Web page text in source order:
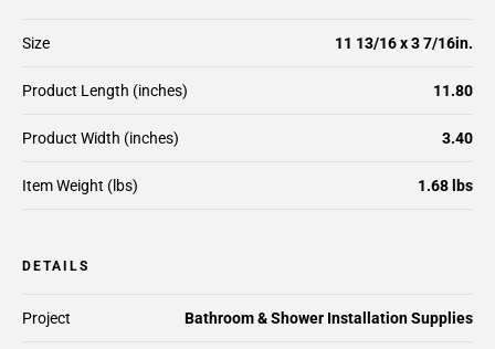
Size 11 13/16 x 3 7/16in.
Product Length (inches) 11.80
Product Width (inches) 3.40
Item Weight (lbs) 1.68 lbs
DETAILS
Project Bathroom & Shower Installation Supplies